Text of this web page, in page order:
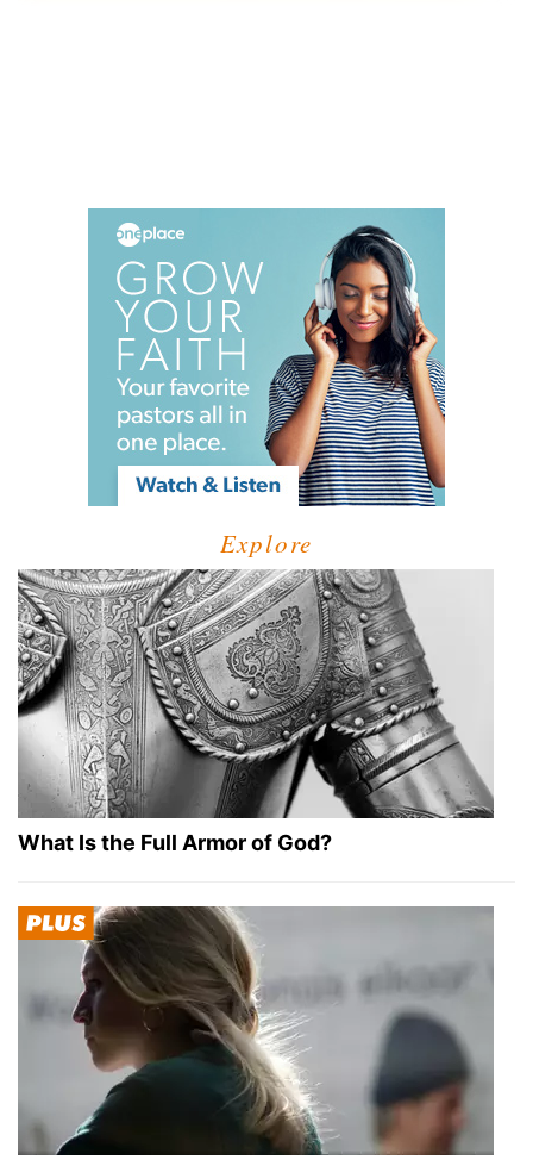
Explore
What Is the Full Armor of God?